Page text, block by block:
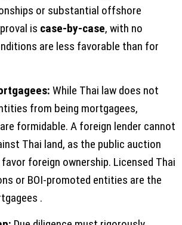
or substantial offshore
is case-by-case, with no
are less favorable than for
While Thai law does not
from being mortgagees,
formidable. A foreign lender cannot
Thai land, as the public auction
foreign ownership. Licensed Thai
or BOI-promoted entities are the
.